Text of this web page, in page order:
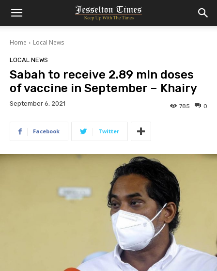
Home Local News
LOCAL NEWS
Sabah to receive 2.89 mln doses
of vaccine in September – Khairy
September 6, 2021 0
785
Facebook Twitter